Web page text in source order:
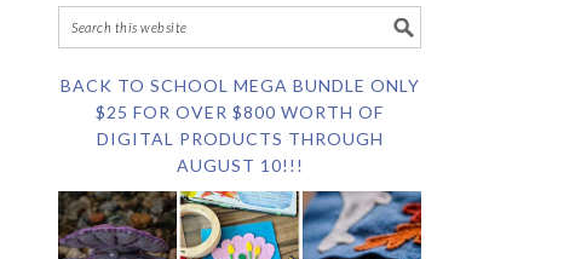
BACK TO SCHOOL MEGA BUNDLE ONLY
$25 FOR OVER $800 WORTH OF
DIGITAL PRODUCTS THROUGH
AUGUST 10!!!